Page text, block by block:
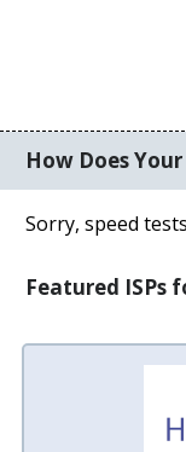
How Does
Sorry, speed
Featured ISPs